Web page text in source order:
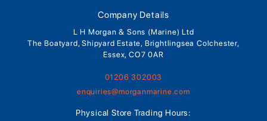
Company Details
L H Morgan & Sons (Marine) Ltd
The Boatyard, Shipyard Estate, Brightlingsea Colchester,
Essex, CO7 0AR
01206 302003
enquiries@morganmarine.com
Physical Store Trading Hours: